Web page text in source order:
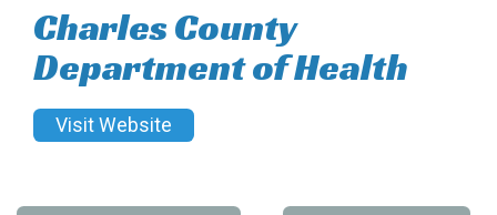
Charles County
Department of Health
Visit Website